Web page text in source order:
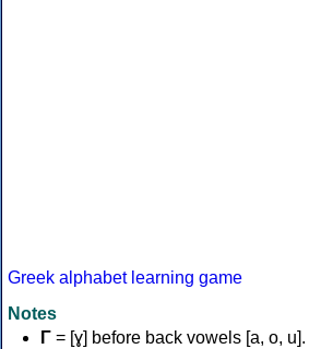
Greek alphabet learning game
Notes
Γ = [ɣ] before back vowels [a, o,